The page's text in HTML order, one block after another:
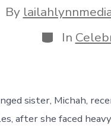
By
Categories
In
sister, Michah,
after she faced